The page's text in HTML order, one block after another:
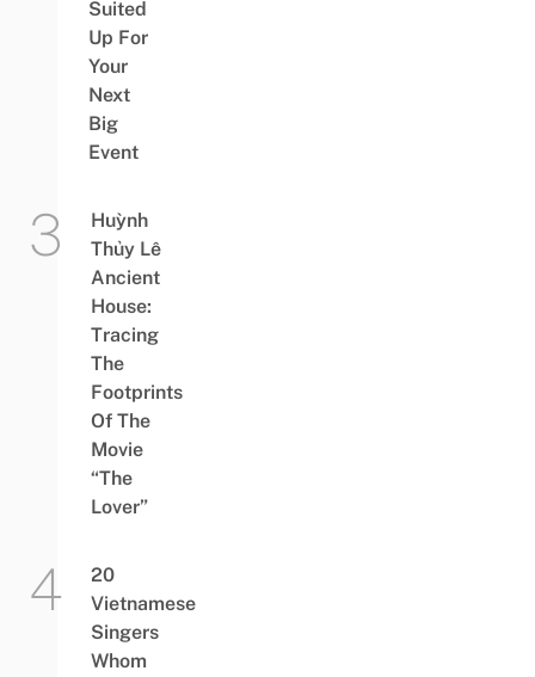
Suited
Up For
Your
Next
Big
Event
Huỳnh
Thủy Lê
Ancient
House:
Tracing
The
Footprints
Of The
Movie
“The
Lover”
20
Vietnamese
Singers
Whom